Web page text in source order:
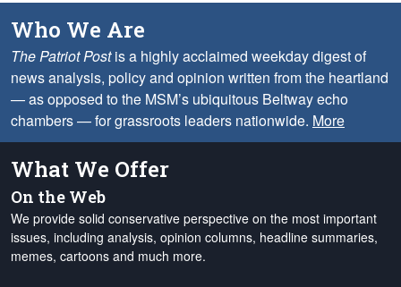
Who We Are
The Patriot Postis a highly acclaimed weekday digest of
news analysis, policy and opinion written from the heartland
— as opposed to the MSM’s ubiquitous Beltway echo
chambers — for grassroots leaders nationwide. More
What We Offer
On the Web
We provide solid conservative perspective on the most important
issues, including analysis, opinion columns, headline summaries,
memes, cartoons and much more.